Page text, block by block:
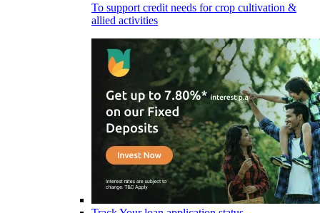
To support credit needs for crop cultivation &
allied activities